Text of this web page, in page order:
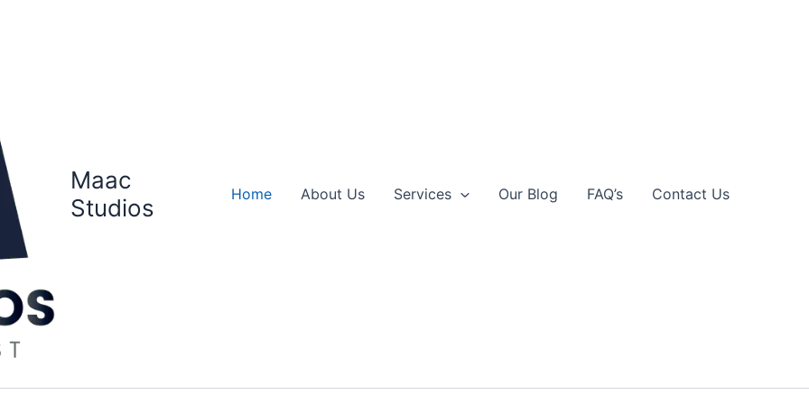
Maac
Studios
Home About Us Services Our Blog FAQ’s Contact Us